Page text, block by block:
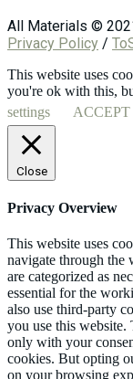
All Materials ©
Privacy Policy /
This website uses
you're ok with this,
settings
ACCEPT
Close
Privacy Overview
This website uses
navigate through the
are categorized as
essential for the
also use third-party
you use this
only with your
cookies. But opting
on your browsing